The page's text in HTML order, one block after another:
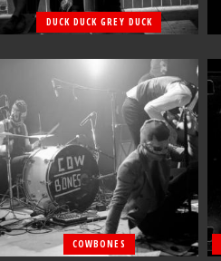
DUCK DUCK GREY DUCK
COWBONES